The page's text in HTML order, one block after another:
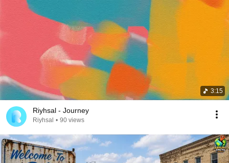
3:15
Riyhsal - Journey
Riyhsal • 90 views